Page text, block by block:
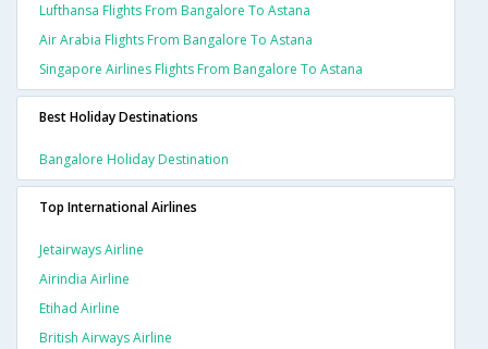
Lufthansa Flights From Bangalore To Astana
Air Arabia Flights From Bangalore To Astana
Singapore Airlines Flights From Bangalore To Astana
Best Holiday Destinations
Bangalore Holiday Destination
Top International Airlines
Jetairways Airline
Airindia Airline
Etihad Airline
British Airways Airline